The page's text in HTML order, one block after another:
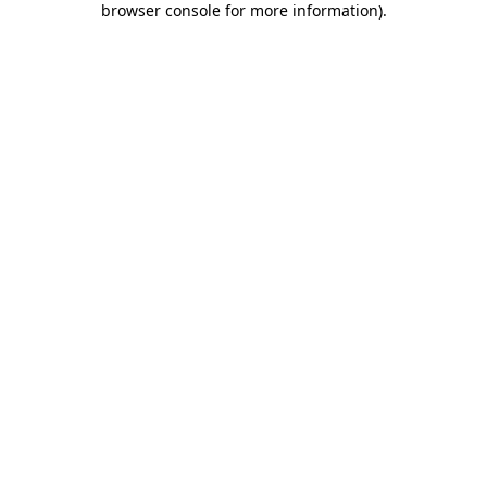
browser console for more information).